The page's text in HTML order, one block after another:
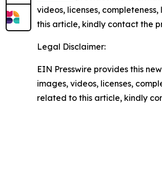
videos, licenses,
this article, kindly contact the
Legal Disclaimer:
EIN Presswire provides this
images, videos, licenses,
related to this article, kindly